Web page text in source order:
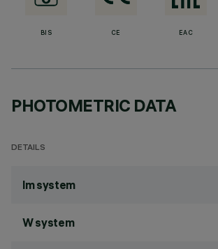
BIS CE EAC
PHOTOMETRIC DATA
DETAILS
lm system
W system